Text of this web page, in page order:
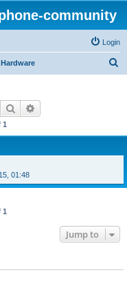
community
Login
Hardware
Search
1
01:48
1
Jump to